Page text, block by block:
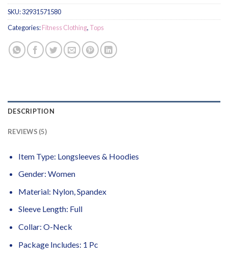
SKU:32931571580
Categories:Fitness Clothing, Tops
DESCRIPTION
REVIEWS (5)
Item Type: Longsleeves & Hoodies
Gender: Women
Material: Nylon, Spandex
Sleeve Length: Full
Collar: O-Neck
Package Includes: 1 Pc